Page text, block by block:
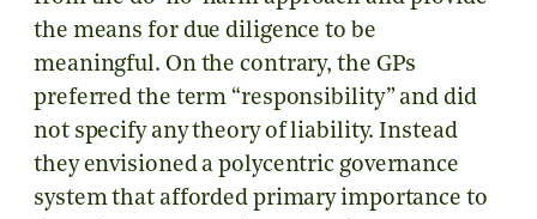
the means for due diligence to be
meaningful. On the contrary, the GPs
preferred the term “responsibility” and did
not specify any theory of liability. Instead
they envisioned a polycentric governance
system that afforded primary importance to